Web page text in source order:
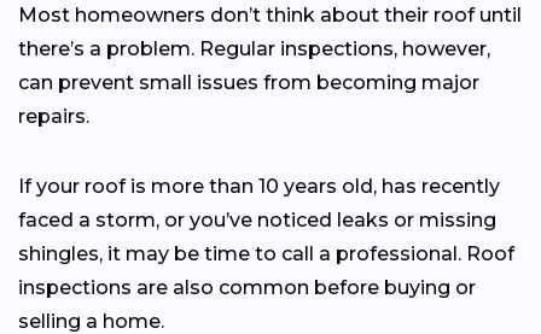
Most homeowners don’t think about their roof until
there’s a problem. Regular inspections, however,
can prevent small issues from becoming major
repairs.
If your roof is more than 10 years old, has recently
faced a storm, or you’ve noticed leaks or missing
shingles, it may be time to call a professional. Roof
inspections are also common before buying or
selling a home.